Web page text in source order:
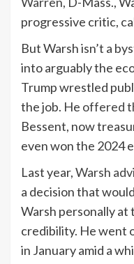
progressive critic,
But Warsh isn’t a
into arguably the
Trump wrestled
the job. He offered
Bessent, now
even won the 2024
Last year,Warsh
a decision that
Warsh personally at
credibility. He went
in January amid a